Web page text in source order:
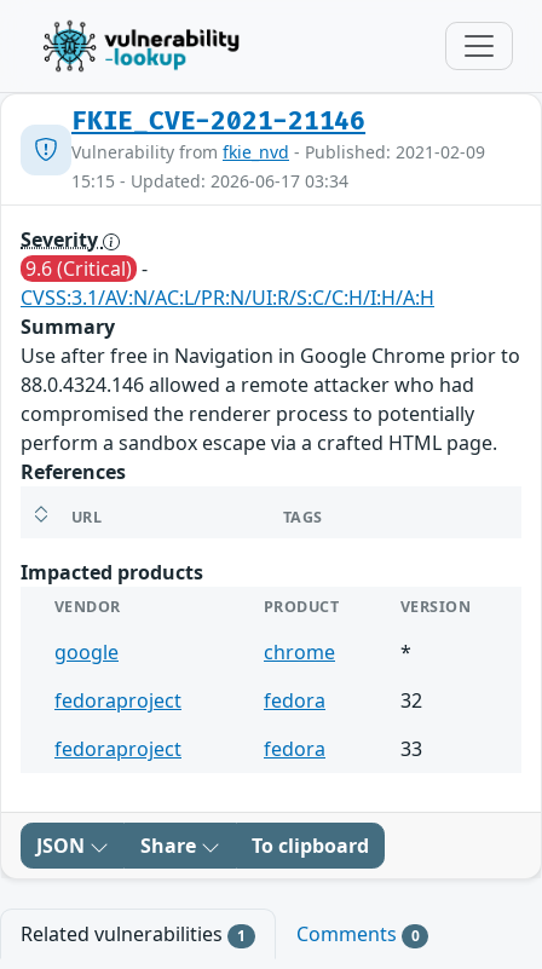
FKIE_CVE-2021-21146
Vulnerability from fkie_nvd - Published: 2021-02-09
15:15 - Updated: 2026-06-17 03:34
Severity
9.6 (Critical) -
CVSS:3.1/AV:N/AC:L/PR:N/UI:R/S:C/C:H/I:H/A:H
Summary
Use after free in Navigation in Google Chrome prior to
88.0.4324.146 allowed a remote attacker who had
compromised the renderer process to potentially
perform a sandbox escape via a crafted HTML page.
References
URL TAGS
Impacted products
VENDOR PRODUCT VERSION
google chrome
*
fedoraproject
fedora
32
fedoraproject
fedora 33
JSON Share To clipboard
Related vulnerabilities 1 Comments 0